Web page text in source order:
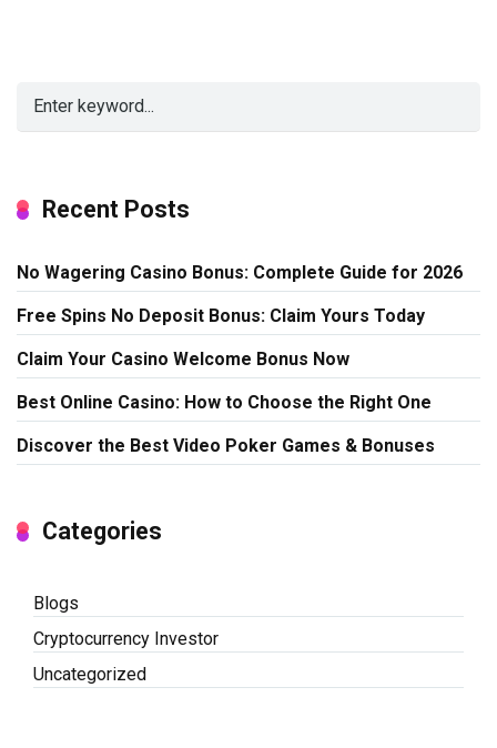
Recent Posts
No Wagering Casino Bonus: Complete Guide for 2026
Free Spins No Deposit Bonus: Claim Yours Today
Claim Your Casino Welcome Bonus Now
Best Online Casino: How to Choose the Right One
Discover the Best Video Poker Games & Bonuses
Categories
Blogs
Cryptocurrency Investor
Uncategorized